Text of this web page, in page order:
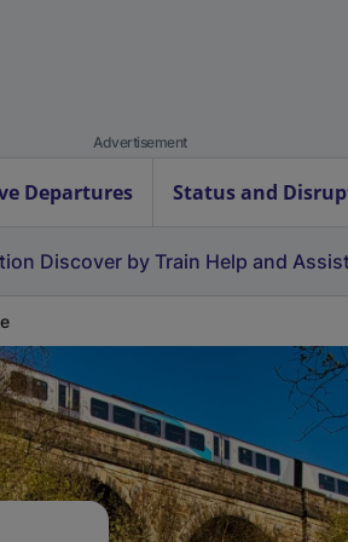
Advertisement
Departures Status and
Discover by Train Help and